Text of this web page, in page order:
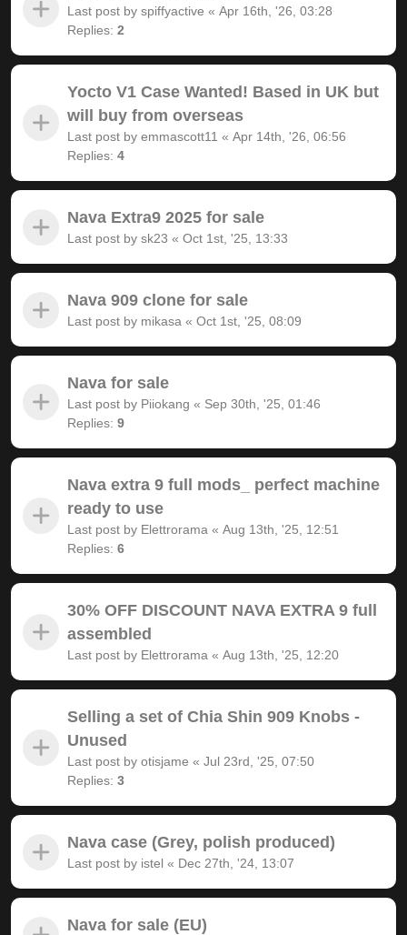
Last post by spiffyactive « Apr 16th, '26, 03:28
Replies: 2
Yocto V1 Case Wanted! Based in UK but
will buy from overseas
Last post by emmascott11 « Apr 14th, '26, 06:56
Replies: 4
Nava Extra9 2025 for sale
Last post by sk23 « Oct 1st, '25, 13:33
Nava 909 clone for sale
Last post by mikasa « Oct 1st, '25, 08:09
Nava for sale
Last post by Piiokang « Sep 30th, '25, 01:46
Replies: 9
Nava extra 9 full mods_ perfect machine
ready to use
Last post by Elettrorama « Aug 13th, '25, 12:51
Replies: 6
30% OFF DISCOUNT NAVA EXTRA 9 full
assembled
Last post by Elettrorama « Aug 13th, '25, 12:20
Selling a set of Chia Shin 909 Knobs -
Unused
Last post by otisjame « Jul 23rd, '25, 07:50
Replies: 3
Nava case (Grey, polish produced)
Last post by istel « Dec 27th, '24, 13:07
Nava for sale (EU)